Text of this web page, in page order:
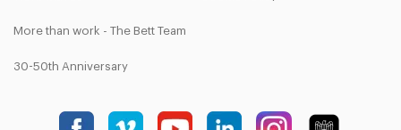
More than work - The Bett Team
30-50th Anniversary